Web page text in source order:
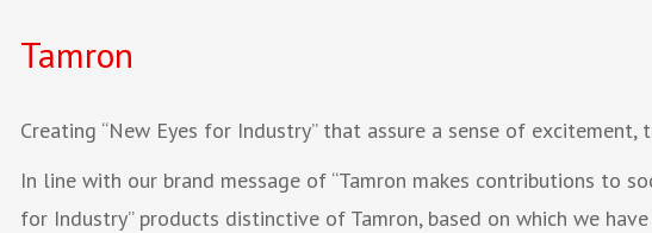
Tamron
Creating “New Eyes for Industry” that assure a sense of excitement,
In line with our brand message of “Tamron makes contributions to
for Industry” products distinctive of Tamron, based on which we